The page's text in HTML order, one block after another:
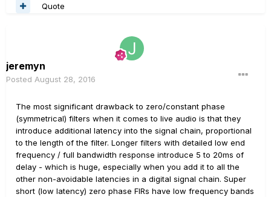
Quote
jeremyn
Posted August 28, 2016
The most significant drawback to zero/constant phase
(symmetrical) filters when it comes to live audio is that they
introduce additional latency into the signal chain, proportional
to the length of the filter. Longer filters with detailed low end
frequency / full bandwidth response introduce 5 to 20ms of
delay - which is huge, especially when you add it to all the
other non-avoidable latencies in a digital signal chain. Super
short (low latency) zero phase FIRs have low frequency bands